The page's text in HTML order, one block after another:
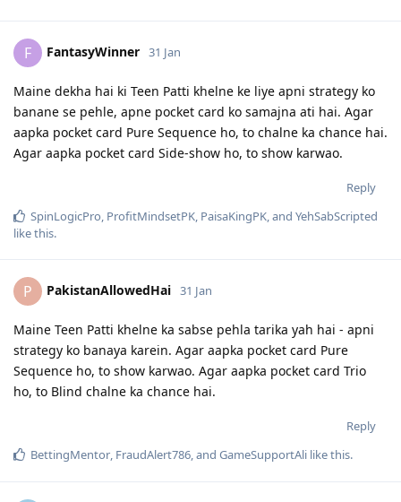
F FantasyWinner 31 Jan
Maine dekha hai ki Teen Patti khelne ke liye apni strategy ko
banane se pehle, apne pocket card ko samajna ati hai. Agar
aapka pocket card Pure Sequence ho, to chalne ka chance hai.
Agar aapka pocket card Side-show ho, to show karwao.
Reply
SpinLogicPro, ProfitMindsetPK, PaisaKingPK, and YehSabScripted
like this.
P PakistanAllowedHai 31 Jan
Maine Teen Patti khelne ka sabse pehla tarika yah hai - apni
strategy ko banaya karein. Agar aapka pocket card Pure
Sequence ho, to show karwao. Agar aapka pocket card Trio
ho, to Blind chalne ka chance hai.
Reply
BettingMentor, FraudAlert786, and GameSupportAli like this.